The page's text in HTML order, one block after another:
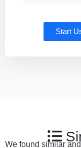
Start
We found similar